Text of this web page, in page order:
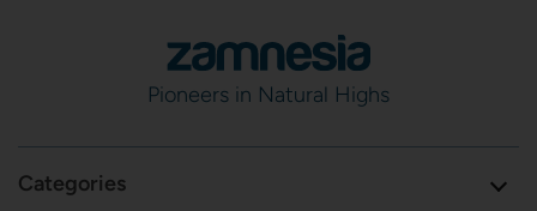
Pioneers in Natural Highs
Categories